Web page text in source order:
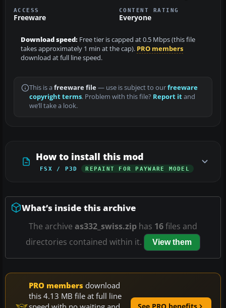
ACCESS
Freeware
CONTENT RATING
Everyone
Download speed: Free tier is capped at 0.5 Mbps (this file
takes approximately 1 min at the cap). PRO members
download at full line speed.
This is a freeware file— use is subject to ourfreeware
copyright terms. Problem with this file? Report itand
we’ll take a look.
How to install this mod
FSX / P3D REPAINT FOR PAYWARE MODEL
What’s inside this archive
The archive as332_swiss.zip has 16files and
directories contained within it.
View them
PRO members download
this 4.13 MB file at full line